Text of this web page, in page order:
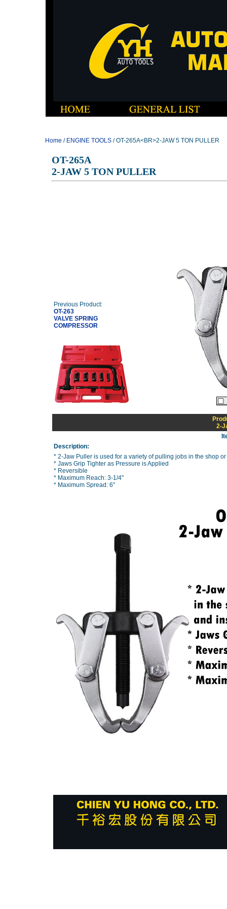
Home / ENGINE TOOLS/ OT-265A<BR>2-JAW 5 TON PULLER
OT-265A
2-JAW 5 TON PULLER
Previous Product:
OT-263
VALVE SPRING
COMPRESSOR
2-
Description:
* 2-Jaw Puller is used for a variety of pulling jobs in the shop
* Jaws Grip Tighter as Pressure is Applied
* Reversible
* Maximum Reach: 3-1/4"
* Maximum Spread: 6"